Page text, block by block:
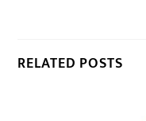
RELATED POSTS